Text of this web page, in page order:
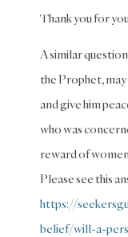
Thank you for
A similar
the Prophet, may
and give him
who was
reward of
Please see this
https://
belief/will-a-